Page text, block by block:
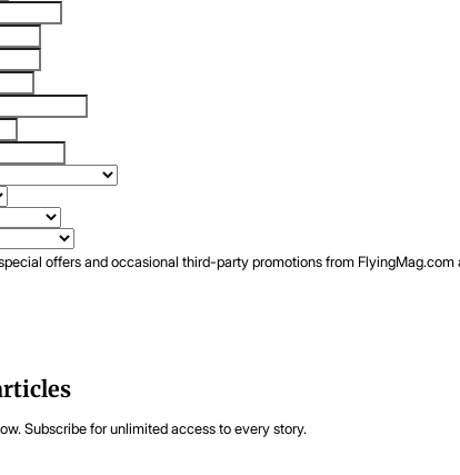
offers and occasional third-party promotions from FlyingMag.com
Subscribe for unlimited access to every story.